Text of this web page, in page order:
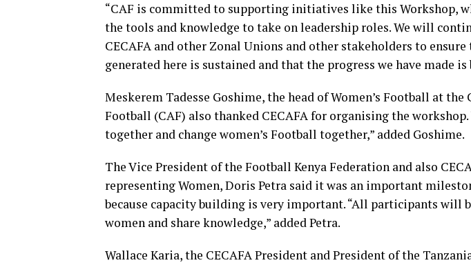
“CAF is committed to supporting initiatives like this Workshop,
the tools and knowledge to take on leadership roles. We will
CECAFA and other Zonal Unions and other stakeholders to
generated here is sustained and that the progress we have made
Meskerem Tadesse Goshime, the head of Women’s Football at
Football (CAF) also thanked CECAFA for organising the workshop.
together and change women’s Football together,” added Goshime.
The Vice President of the Football Kenya Federation and also
representing Women, Doris Petra said it was an important
because capacity building is very important. “All participants will
women and share knowledge,” added Petra.
Wallace Karia, the CECAFA President and President of the